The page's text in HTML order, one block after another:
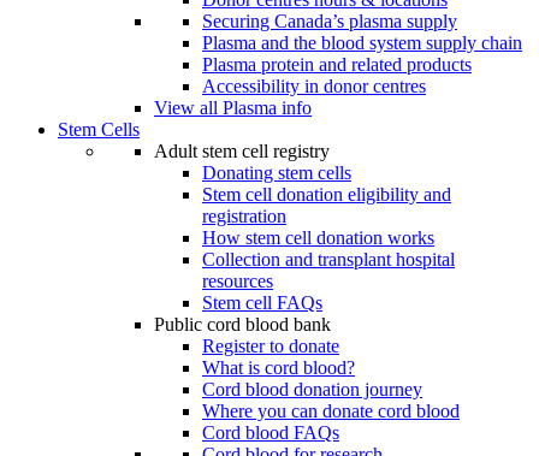
Securing Canada’s plasma supply
Plasma and the blood system supply chain
Plasma protein and related products
Accessibility in donor centres
View all Plasma info
Stem Cells
Adult stem cell registry
Donating stem cells
Stem cell donation eligibility and
registration
How stem cell donation works
Collection and transplant hospital
resources
Stem cell FAQs
Public cord blood bank
Register to donate
What is cord blood?
Cord blood donation journey
Where you can donate cord blood
Cord blood FAQs